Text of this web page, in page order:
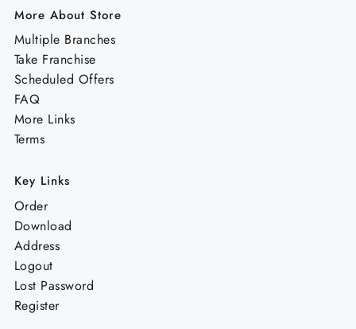
More About Store
Multiple Branches
Take Franchise
Scheduled Offers
FAQ
More Links
Terms
Key Links
Order
Download
Address
Logout
Lost Password
Register